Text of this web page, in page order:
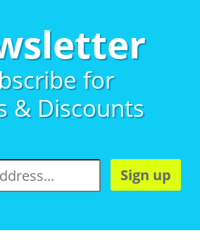
for
& Discounts
Sign up